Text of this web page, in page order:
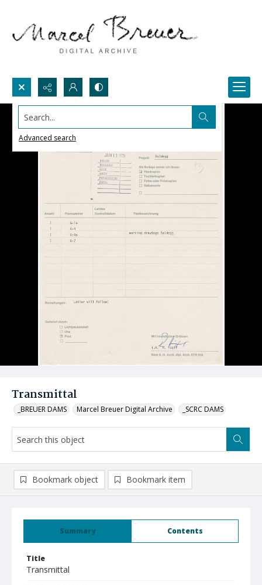
Search...
Advanced search
Transmittal
_BREUER DAMS Marcel Breuer Digital Archive _SCRC DAMS
Summary Contents
Title
Transmittal
Bookmark object Bookmark item